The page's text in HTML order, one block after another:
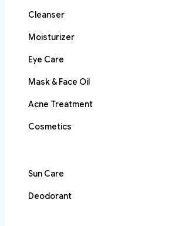
Cleanser
Moisturizer
Eye Care
Mask & Face Oil
Acne Treatment
Cosmetics
Sun Care
Deodorant